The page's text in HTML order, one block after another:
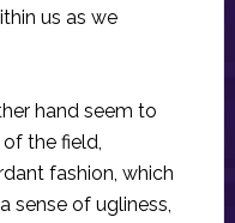
us as we
hand seem to
the field,
fashion, which
sense of ugliness,